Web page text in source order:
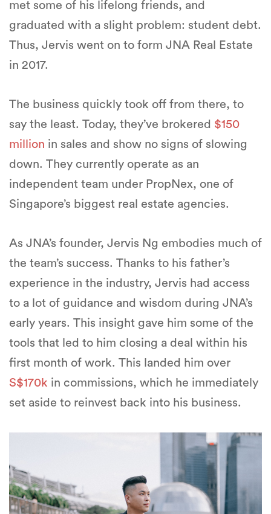
met some of his lifelong friends, and
graduated with a slight problem: student debt.
Thus, Jervis went on to form JNA Real Estate
in 2017.
The business quickly took off from there, to
say the least. Today, they’ve brokered $150
million in sales and show no signs of slowing
down. They currently operate as an
independent team under PropNex, one of
Singapore’s biggest real estate agencies.
As JNA’s founder, Jervis Ng embodies much of
the team’s success. Thanks to his father’s
experience in the industry, Jervis had access
to a lot of guidance and wisdom during JNA’s
early years. This insight gave him some of the
tools that led to him closing a deal within his
first month of work. This landed him over
S$170k in commissions, which he immediately
set aside to reinvest back into his business.